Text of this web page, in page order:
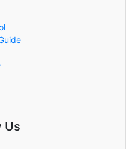
Us